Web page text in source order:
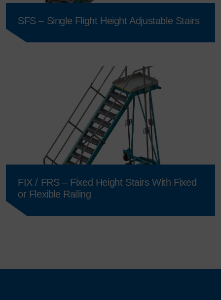
SFS – Single Flight Height Adjustable Stairs
FIX / FRS – Fixed Height Stairs With Fixed
or Flexible Railing